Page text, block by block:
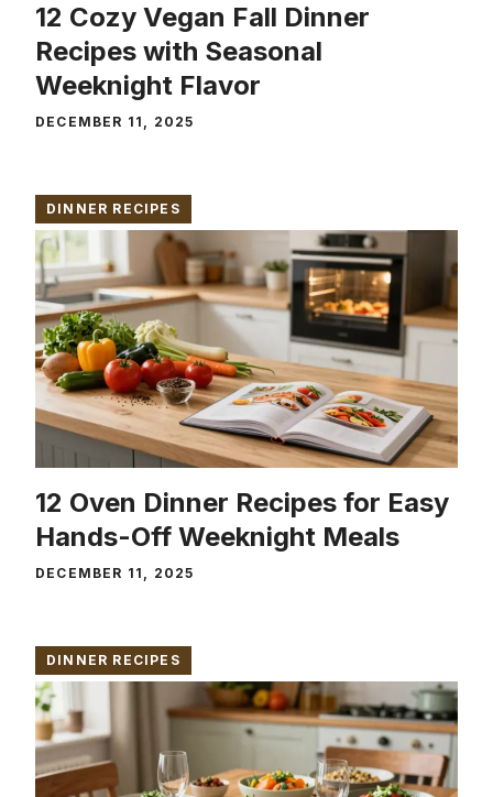
12 Cozy Vegan Fall Dinner
Recipes with Seasonal
Weeknight Flavor
DECEMBER 11, 2025
DINNER RECIPES
12 Oven Dinner Recipes for Easy
Hands-Off Weeknight Meals
DECEMBER 11, 2025
DINNER RECIPES